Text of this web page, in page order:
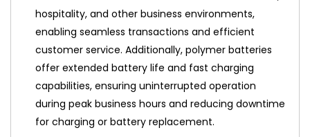
hospitality, and other business environments,
enabling seamless transactions and efficient
customer service. Additionally, polymer batteries
offer extended battery life and fast charging
capabilities, ensuring uninterrupted operation
during peak business hours and reducing downtime
for charging or battery replacement.